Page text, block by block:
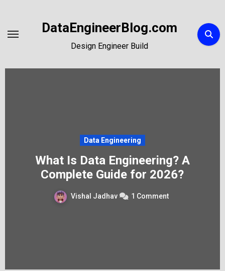
Content
DataEngineerBlog.com
Design Engineer Build
Data Engineering
What Is Data Engineering? A
Complete Guide for 2026?
Vishal Jadhav 1 Comment